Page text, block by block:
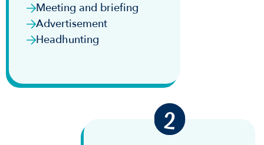
Meeting and briefing
Advertisement
Headhunting